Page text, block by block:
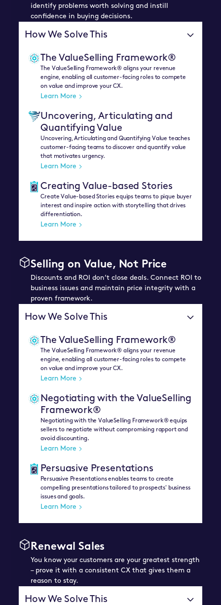
identify problems worth solving and instill
confidence in buying decisions.
How We Solve This
The ValueSelling Framework®
The ValueSelling Framework® aligns your revenue
engine, enabling all customer-facing roles to compete
on value and improve your CX.
Learn More
Uncovering, Articulating and
Quantifying Value
Uncovering, Articulating and Quantifying Value teaches
customer-facing teams to discover and quantify value
that motivates urgency.
Learn More
Creating Value-based Stories
Create Value-based Stories equips teams to pique buyer
interest and inspire action with storytelling that drives
differentiation.
Learn More
Selling on Value, Not Price
Discounts and ROI don’t close deals. Connect ROI to
business issues and maintain price integrity with a
proven framework.
How We Solve This
The ValueSelling Framework®
The ValueSelling Framework® aligns your revenue
engine, enabling all customer-facing roles to compete
on value and improve your CX.
Learn More
Negotiating with the ValueSelling
Framework®
Negotiating with the ValueSelling Framework® equips
sellers to negotiate without compromising rapport and
avoid discounting.
Learn More
Persuasive Presentations
Persuasive Presentations enables teams to create
compelling presentations tailored to prospects' business
issues and goals.
Learn More
Renewal Sales
You know your customers are your greatest strength
– prove it with a consistent CX that gives them a
reason to stay.
How We Solve This